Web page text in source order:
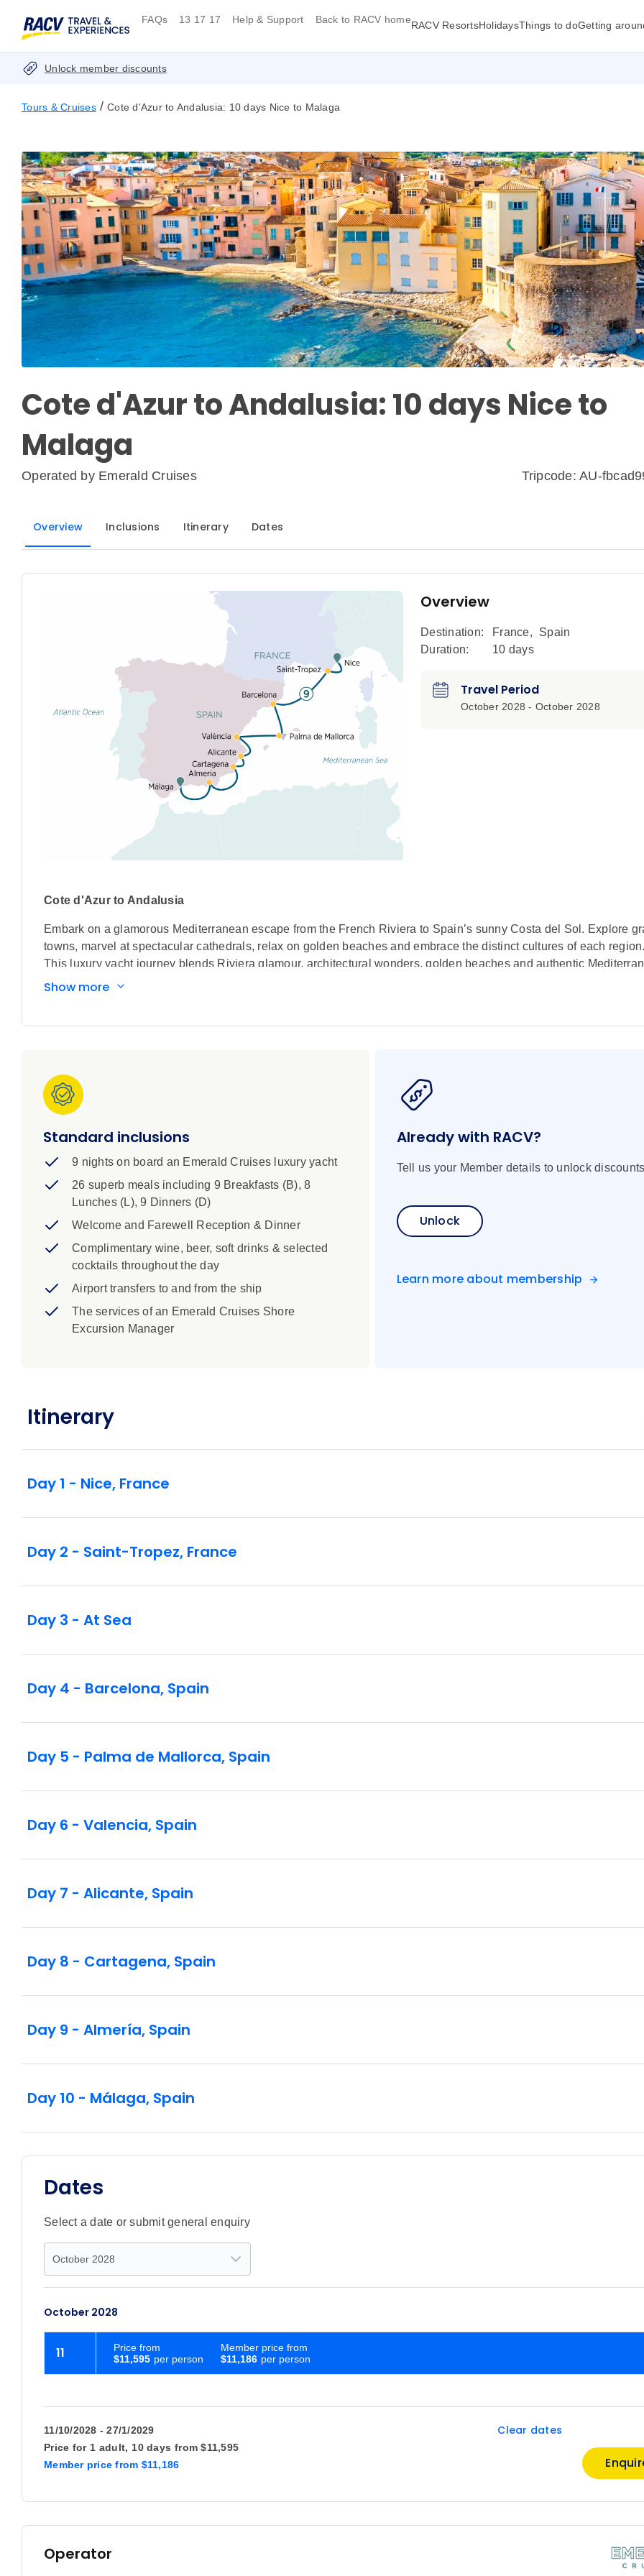
FAQs 13 17 17 Help & Support Back to RACV homeRACV ResortsHolidaysThings to doGetting
Unlock member discounts
Tours & Cruises / Cote d'Azur to Andalusia: 10 days Nice to Malaga
Cote d'Azur to Andalusia: 10 days Nice to
Malaga
Operated by Emerald Cruises Tripcode: AU-
Overview Inclusions Itinerary Dates
Overview
Destination: France,
Spain
Duration:
10 days
Travel Period
October 2028 - October 2028
Cote d'Azur to Andalusia
Embark on a glamorous Mediterranean escape from the French Riviera to Spain’s sunny Costa del Sol. Explore
towns, marvel at spectacular cathedrals, relax on golden beaches and embrace the distinct cultures of each region.
This luxury yacht journey blends Riviera glamour, architectural wonders, golden beaches and authentic
at every port. Your unforgettable voyage begins in elegant Nice, the largest city in France’s famed French Riviera.
more than 2,000 years, and Almería, where you’ll find Europe’s only true desert climate. Your voyage concludes in
port of Málaga, one of the oldest cities in Europe and the gateway to the sunny Costa del Sol.
Show more
Standard inclusions
9 nights on board an Emerald Cruises luxury yacht
26 superb meals including 9 Breakfasts (B), 8
Lunches (L), 9 Dinners (D)
Welcome and Farewell Reception & Dinner
Complimentary wine, beer, soft drinks & selected
cocktails throughout the day
Airport transfers to and from the ship
The services of an Emerald Cruises Shore
Excursion Manager
Already with RACV?
Tell us your Member details to unlock
Unlock
Learn more about membership
Itinerary
Day 1 - Nice, France
Day 2 - Saint-Tropez, France
Day 3 - At Sea
Day 4 - Barcelona, Spain
Day 5 - Palma de Mallorca, Spain
Day 6 - Valencia, Spain
Day 7 - Alicante, Spain
Day 8 - Cartagena, Spain
Day 9 - Almería, Spain
Day 10 - Málaga, Spain
Dates
Select a date or submit general enquiry
October 2028
11 $11,186
Member price from
$11,595
Price from
11/10/2028 - 27/1/2029
Price for 1 adult, 10 days
Member price from $11,186
from $11,595
Clear dates
Operator